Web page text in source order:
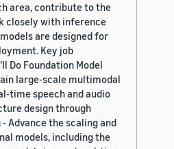
area, contribute to the
closely with inference
are designed for
Key job
Do Foundation Model
large-scale multimodal
time speech and audio
design through
Advance the scaling and
models, including the